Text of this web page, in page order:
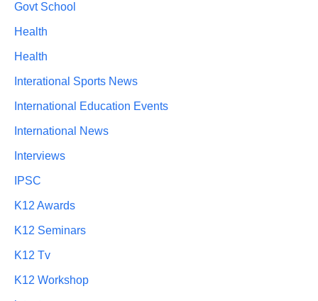
Govt School
Health
Health
Interational Sports News
International Education Events
International News
Interviews
IPSC
K12 Awards
K12 Seminars
K12 Tv
K12 Workshop